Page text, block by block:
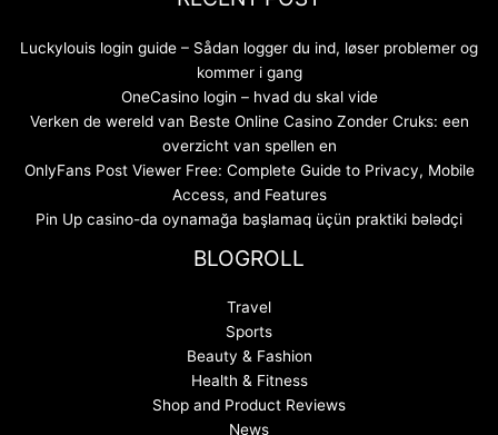
Luckylouis login guide – Sådan logger du ind, løser problemer og
kommer i gang
OneCasino login – hvad du skal vide
Verken de wereld van Beste Online Casino Zonder Cruks: een
overzicht van spellen en
OnlyFans Post Viewer Free: Complete Guide to Privacy, Mobile
Access, and Features
Pin Up casino-da oynamağa başlamaq üçün praktiki bələdçi
BLOGROLL
Travel
Sports
Beauty & Fashion
Health & Fitness
Shop and Product Reviews
News